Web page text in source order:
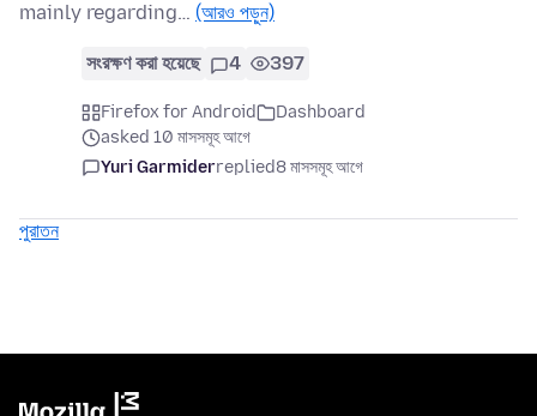
mainly regarding… (আরও পড়ুন)
সংরক্ষণ করা হয়েছে 4 397
Firefox for Android
Dashboard
asked 10 মাসসমূহ আগে
Yuri Garmiderreplied8 মাসসমূহ আগে
পুরাতন